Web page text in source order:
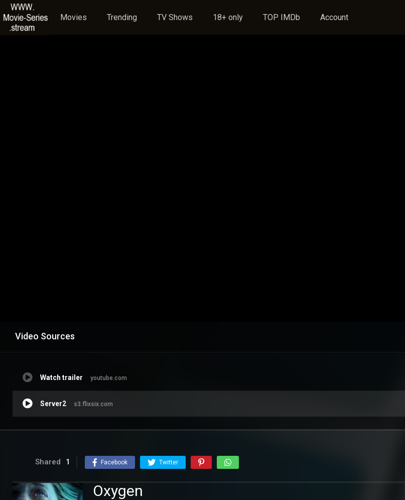
Movies Trending TV Shows 18+ only TOP IMDb Account
Video Sources
Watch trailer youtube.com
Server2 s3.flixsix.com
Shared 1 Facebook Twitter
Oxygen